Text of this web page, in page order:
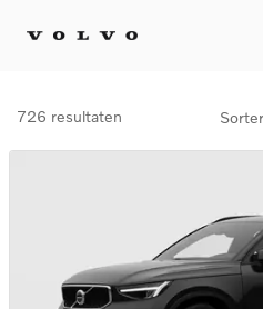
726 resultaten